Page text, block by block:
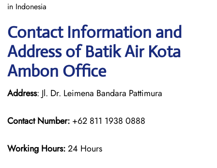
in Indonesia
Contact Information and
Address of Batik Air Kota
Ambon Office
Address: Jl. Dr. Leimena Bandara Pattimura
Contact Number: +62 811 1938 0888
Working Hours:24 Hours